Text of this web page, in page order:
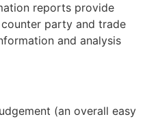
reports provide
party and trade
and analysis
(an overall easy